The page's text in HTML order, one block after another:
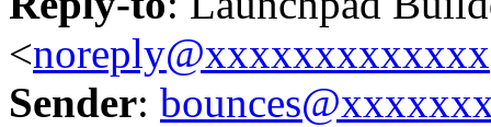
<noreply@xxxxxxxxxxxxx
Sender: